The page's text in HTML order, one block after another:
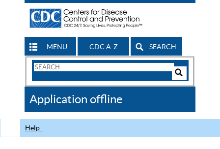
MENU CDC A-Z SEARCH
Search
CDC
Application offline
Help